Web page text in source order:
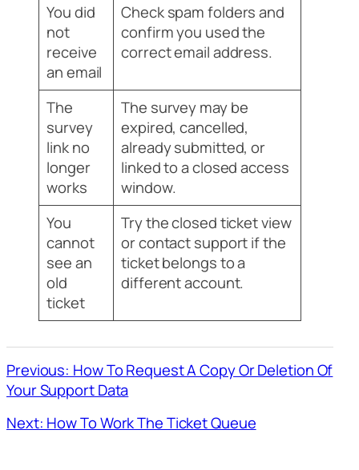
You did
not
receive
an email
Check spam folders and
confirm you used the
correct email address.
The
survey
link no
longer
works
The survey may be
expired, cancelled,
already submitted, or
linked to a closed access
window.
You
cannot
see an
old
ticket
Try the closed ticket view
or contact support if the
ticket belongs to a
different account.
Previous: How To Request A Copy Or Deletion Of
Your Support Data
Next: How To Work The Ticket Queue